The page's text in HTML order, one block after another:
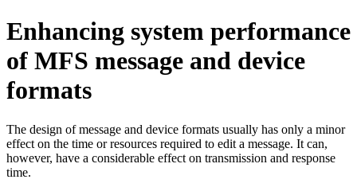
Enhancing system performance
of MFS message and device
formats
The design of message and device formats usually has only a minor
effect on the time or resources required to edit a message. It can,
however, have a considerable effect on transmission and response
time.